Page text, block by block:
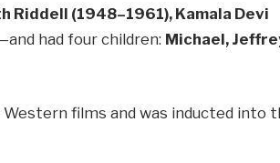
Riddell (1948–1961), Kamala Devi
had four children: Michael,
films and was inducted into